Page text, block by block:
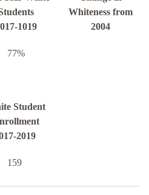
1019
Whiteness from
2004
77%
Student
2019
159